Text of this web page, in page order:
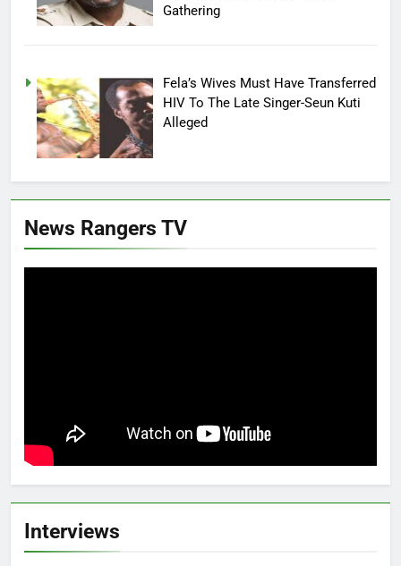
Gathering
Fela’s Wives Must Have Transferred
HIV To The Late Singer-Seun Kuti
Alleged
News Rangers TV
Interviews